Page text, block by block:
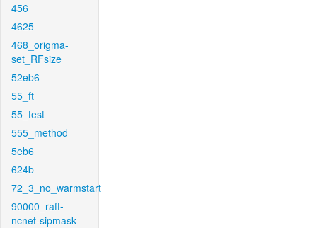
456
4625
468_origma-
set_RFsize
52eb6
55_ft
55_test
555_method
5eb6
624b
72_3_no_warmstart
90000_raft-
ncnet-sipmask